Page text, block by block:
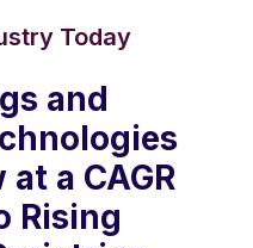
Today
and
a CAGR
Rising